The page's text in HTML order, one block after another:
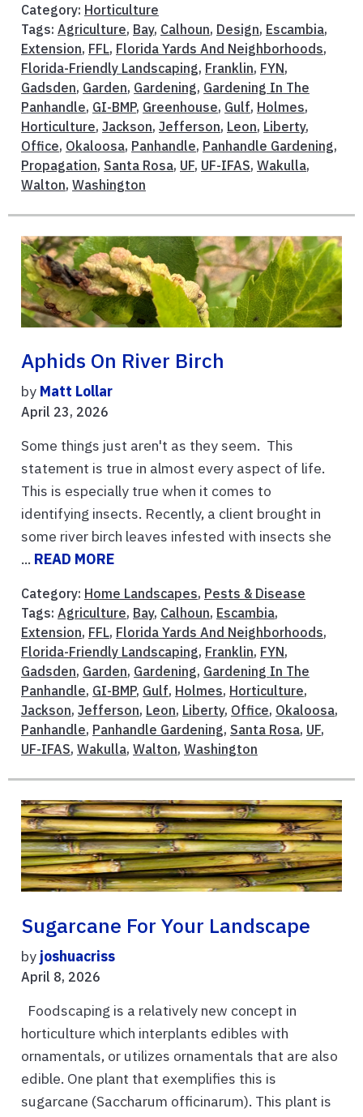
Category: Horticulture
Tags: Agriculture, Bay, Calhoun, Design, Escambia,
Extension, FFL, Florida Yards And Neighborhoods,
Florida-Friendly Landscaping, Franklin, FYN,
Gadsden, Garden, Gardening, Gardening In The
Panhandle, GI-BMP, Greenhouse, Gulf, Holmes,
Horticulture, Jackson, Jefferson, Leon, Liberty,
Office, Okaloosa, Panhandle, Panhandle Gardening,
Propagation, Santa Rosa, UF, UF-IFAS, Wakulla,
Walton, Washington
Aphids On River Birch
by Matt Lollar
April 23, 2026
Some things just aren't as they seem. This
statement is true in almost every aspect of life.
This is especially true when it comes to
identifying insects. Recently, a client brought in
some river birch leaves infested with insects she
... READ MORE
Category: Home Landscapes, Pests & Disease
Tags: Agriculture, Bay, Calhoun, Escambia,
Extension, FFL, Florida Yards And Neighborhoods,
Florida-Friendly Landscaping, Franklin, FYN,
Gadsden, Garden, Gardening, Gardening In The
Panhandle, GI-BMP, Gulf, Holmes, Horticulture,
Jackson, Jefferson, Leon, Liberty, Office, Okaloosa,
Panhandle, Panhandle Gardening, Santa Rosa, UF,
UF-IFAS, Wakulla, Walton, Washington
Sugarcane For Your Landscape
by joshuacriss
April 8, 2026
Foodscaping is a relatively new concept in
horticulture which interplants edibles with
ornamentals, or utilizes ornamentals that are also
edible. One plant that exemplifies this is
sugarcane (Saccharum officinarum). This plant is